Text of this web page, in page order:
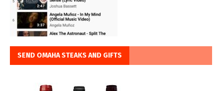
SEND OMAHA STEAKS AND GIFTS